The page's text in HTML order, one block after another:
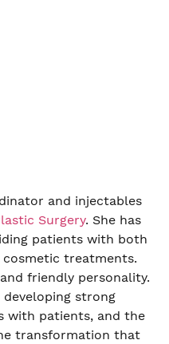
and injectables
Surgery. She has
patients with both
cosmetic treatments.
friendly personality.
developing strong
with patients, and the
transformation that